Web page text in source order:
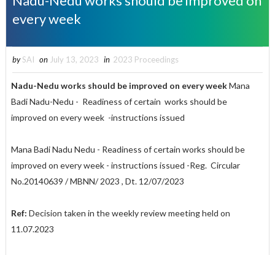
every week
by SAI on July 13, 2023 in 2023 Proceedings
Nadu-Nedu works should be improved on every weekMana
Badi Nadu-Nedu - Readiness of certain works should be
improved on every week -instructions issued
Mana Badi Nadu Nedu - Readiness of certain works should be
improved on every week - instructions issued -Reg. Circular
No.20140639 / MBNN/ 2023 , Dt. 12/07/2023
Ref: Decision taken in the weekly review meeting held on
11.07.2023